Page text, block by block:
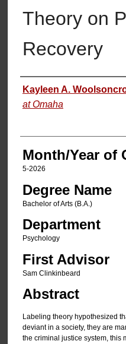
Theory on
Recovery
Author
Kayleen A.
at Omaha
Month/Year of
5-2026
Degree Name
Bachelor of Arts (B.A.)
Department
Psychology
First Advisor
Sam Clinkinbeard
Abstract
Labeling theory hypothesized
deviant in a society, they are
the criminal justice system, this